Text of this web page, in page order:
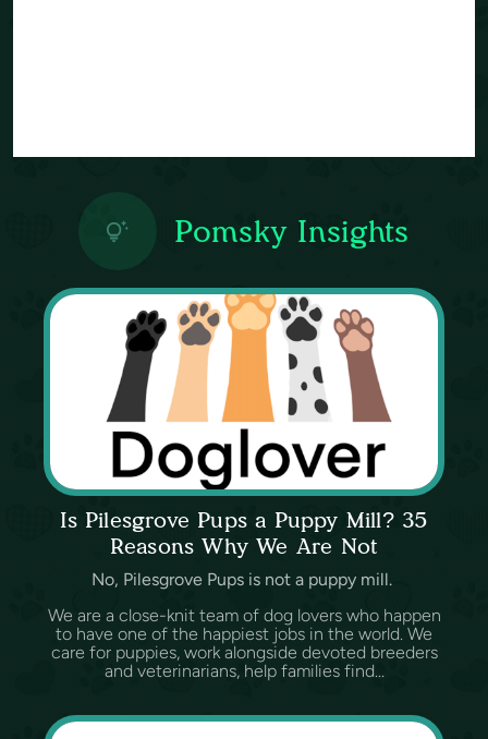
Pomsky Insights
Is Pilesgrove Pups a Puppy Mill? 35
Reasons Why We Are Not
No, Pilesgrove Pups is not a puppy mill.
We are a close-knit team of dog lovers who happen
to have one of the happiest jobs in the world. We
care for puppies, work alongside devoted breeders
and veterinarians, help families find...